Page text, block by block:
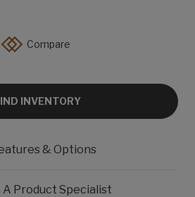
Compare
INVENTORY
& Options
Product Specialist